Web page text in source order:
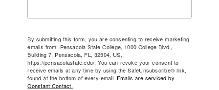
By submitting this form, you are consenting to receive marketing
emails from: Pensacola State College, 1000 College Blvd.,
Building 7, Pensacola, FL, 32504, US,
https://pensacolastate.edu/. You can revoke your consent to
receive emails at any time by using the SafeUnsubscribe® link,
found at the bottom of every email. Emails are serviced by
Constant Contact.